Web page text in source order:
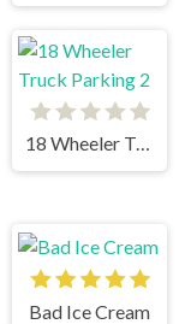
18 Wheeler Truck Parking 2
Bad Ice Cream